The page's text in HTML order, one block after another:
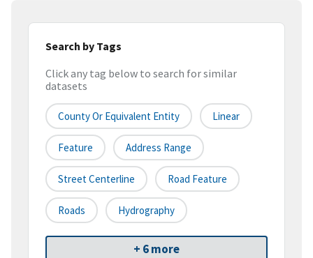
Search by Tags
Click any tag below to search for similar
datasets
County Or Equivalent Entity Linear
Feature Address Range
Street Centerline Road Feature
Roads Hydrography
+ 6 more